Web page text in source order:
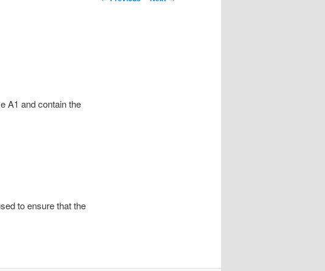
A1 and contain the
to ensure that the